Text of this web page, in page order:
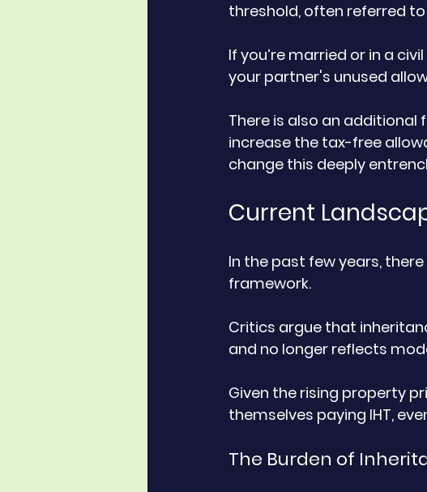
threshold, often referred
If you’re married or in a
your partner's unused
There is also an
increase the tax-free
change this deeply
Current
In the past few years,
framework.
Critics argue that
and no longer reflects
Given the rising property
themselves paying IHT,
The Burden of